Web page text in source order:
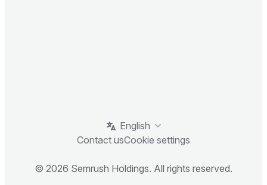
English
Contact usCookie settings
© 2026 Semrush Holdings. All rights reserved.